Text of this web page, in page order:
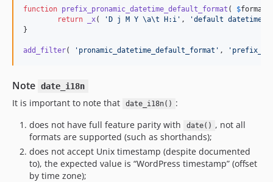
1.0.0
function prefix_pronamic_datetime_default_format ( $format
return
_x( ' D j M Y \a\t H:i ' , 'default datetime
}
add_filter( ' pronamic_datetime_default_format ' , '
Note date_i18n
It is important to note that date_i18n() :
does not have full feature parity with
date() , not all
formats are supported (such as shorthands);
does not accept Unix timestamp (despite documented
to), the expected value is “WordPress timestamp” (offset
by time zone);